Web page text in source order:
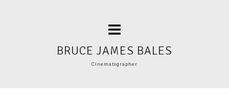
BRUCE JAMES BALES
Cinematographer